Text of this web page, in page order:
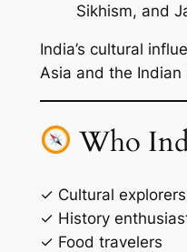
Sikhism, and
India’s cultural
Asia and the Indian
Who
✓ Cultural explorers
✓ History
✓ Food travelers